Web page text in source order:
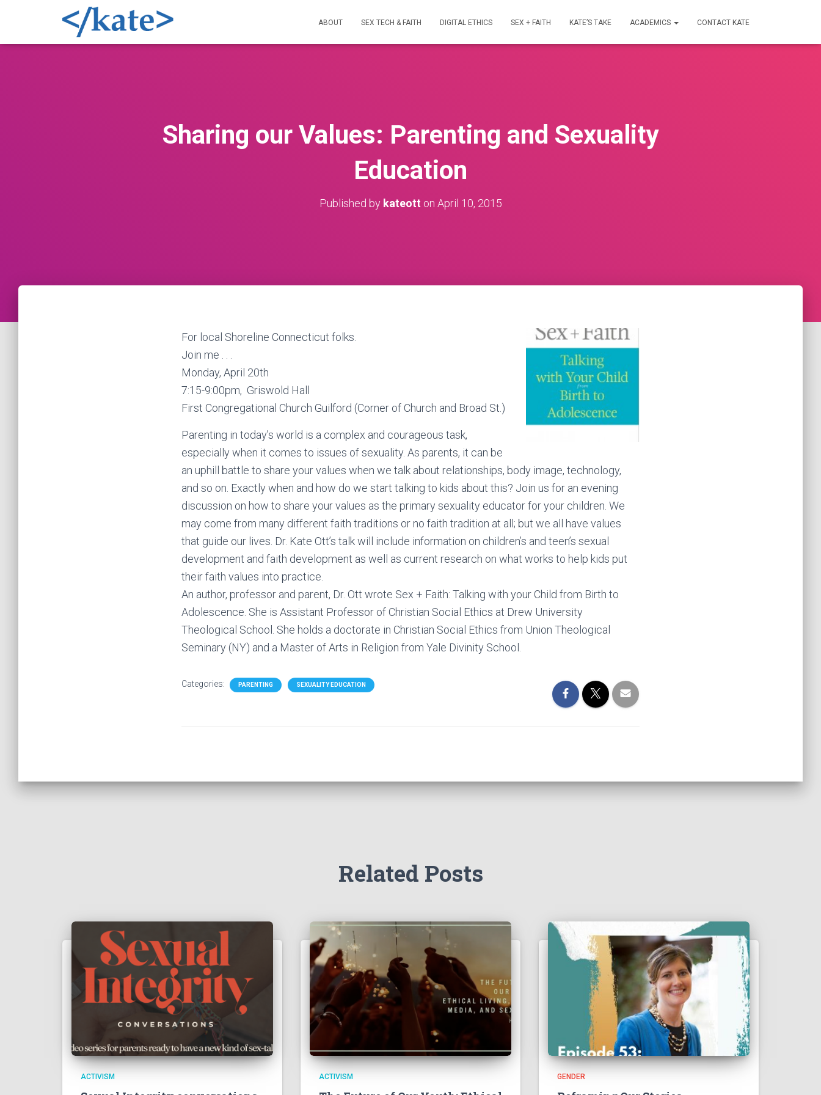
ABOUT SEX TECH & FAITH DIGITAL ETHICS SEX + FAITH KATE’S TAKE ACADEMICS CONTACT KATE
Sharing our Values: Parenting and Sexuality
Education
Published by kateotton April 10, 2015
For local Shoreline Connecticut folks.
Join me . . .
Monday, April 20th
7:15-9:00pm, Griswold Hall
First Congregational Church Guilford (Corner of Church and Broad St.)
Parenting in today’s world is a complex and courageous task,
especially when it comes to issues of sexuality. As parents, it can be
an uphill battle to share your values when we talk about relationships, body image, technology,
and so on. Exactly when and how do we start talking to kids about this? Join us for an evening
discussion on how to share your values as the primary sexuality educator for your children. We
may come from many different faith traditions or no faith tradition at all; but we all have values
that guide our lives. Dr. Kate Ott’s talk will include information on children’s and teen’s sexual
development and faith development as well as current research on what works to help kids put
their faith values into practice.
An author, professor and parent, Dr. Ott wrote Sex + Faith: Talking with your Child from Birth to
Adolescence. She is Assistant Professor of Christian Social Ethics at Drew University
Theological School. She holds a doctorate in Christian Social Ethics from Union Theological
Seminary (NY) and a Master of Arts in Religion from Yale Divinity School.
Categories: PARENTING SEXUALITY EDUCATION
Related Posts
ACTIVISM ACTIVISM GENDER